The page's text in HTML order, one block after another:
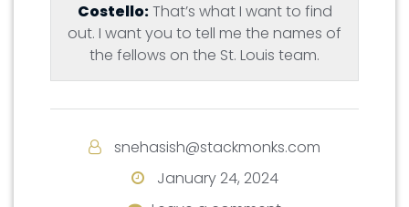
Costello:That’s what I want to find
out. I want you to tell me the names of
the fellows on the St. Louis team.
snehasish@stackmonks.com
January 24, 2024